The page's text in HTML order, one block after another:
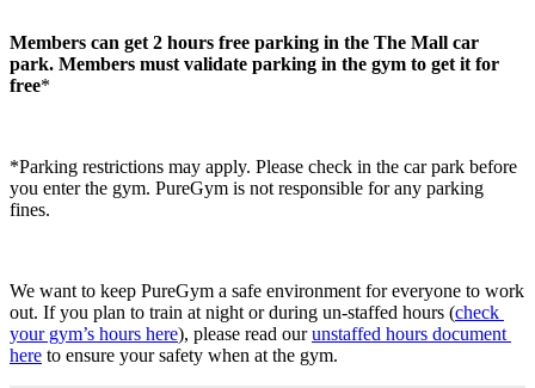
Members can get 2 hours free parking in the The Mall car
park. Members must validate parking in the gym to get it for
free*
*Parking restrictions may apply. Please check in the car park before
you enter the gym. PureGym is not responsible for any parking
fines.
We want to keep PureGym a safe environment for everyone to work
out. If you plan to train at night or during un-staffed hours (check
your gym’s hours here), please read our unstaffed hours document
here to ensure your safety when at the gym.